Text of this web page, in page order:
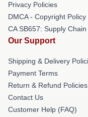
Privacy Policies
DMCA - Copyright Policy
CA SB657: Supply
Our Support
Shipping & Delivery
Payment Terms
Return & Refund Policies
Contact Us
Customer Help (FAQ)